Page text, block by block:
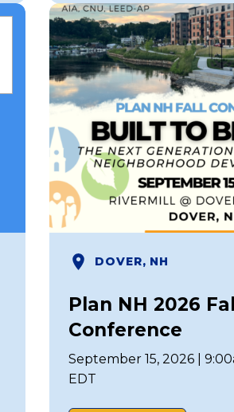
DOVER, NH
Plan NH 2026
Conference
September 15, 2026 |
EDT